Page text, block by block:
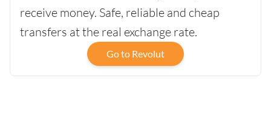
receive money. Safe, reliable and cheap
transfers at the real exchange rate.
Go to Revolut